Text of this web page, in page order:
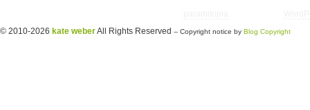
© 2010-2026 kate weberAll Rights Reserved -- Copyright notice by Blog Copyright